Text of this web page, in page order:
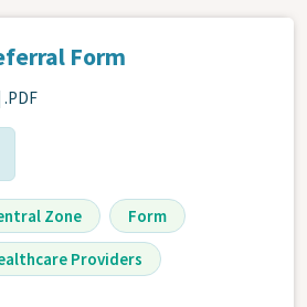
Form
.PDF
Zone Form
Providers